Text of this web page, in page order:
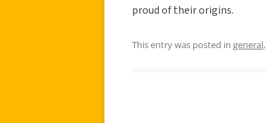
proud of their origins.
This entry was posted in general,